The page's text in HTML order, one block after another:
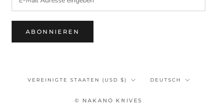
ABONNIEREN
Land/Region
VEREINIGTE STAATEN (USD $) Sprache
DEUTSCH
© NAKANO KNIVES